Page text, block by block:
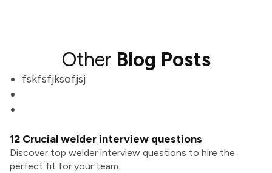
Other Blog Posts
fskfsfjksofjsj
12 Crucial welder interview questions
Discover top welder interview questions to hire the
perfect fit for your team.